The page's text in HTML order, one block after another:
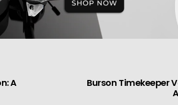
A
Burson Timekeeper